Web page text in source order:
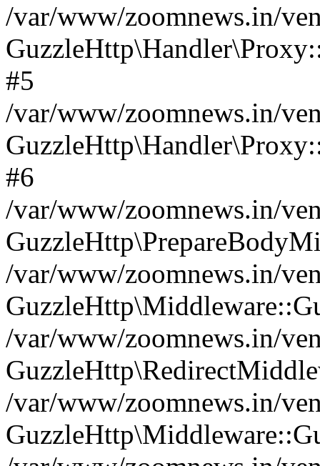
/var/www/zoomnews.in/
#5
/var/www/zoomnews.in/
#6
/var/www/zoomnews.in/
/var/www/zoomnews.in/
/var/www/zoomnews.in/
/var/www/zoomnews.in/